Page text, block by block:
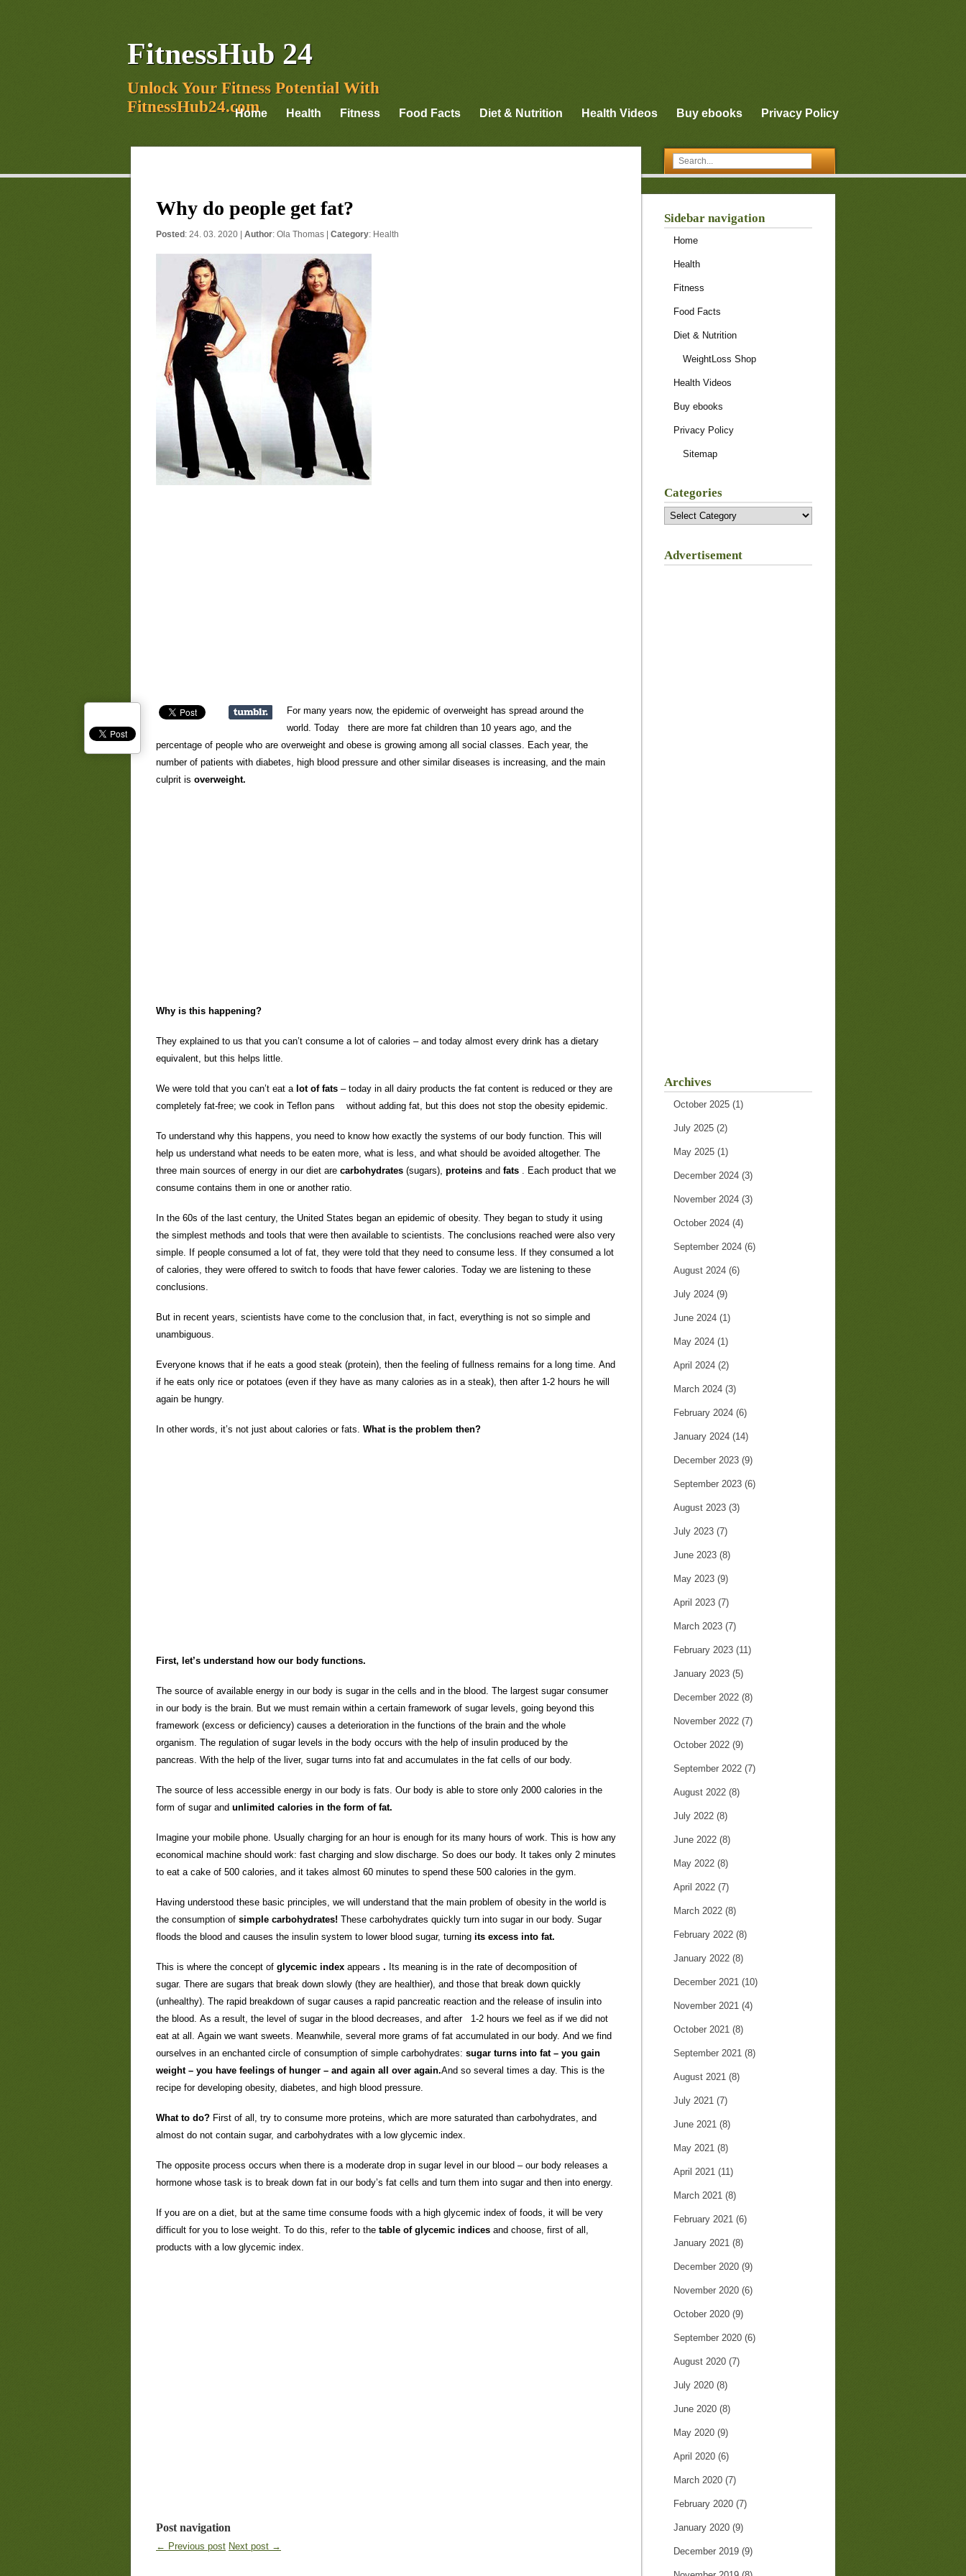
FitnessHub 24
Unlock Your Fitness Potential With
FitnessHub24.com
Home Health Fitness Food Facts Diet & Nutrition Health Videos Buy ebooks Privacy Policy
Why do people get fat?
Posted : 24. 03. 2020 | Author: Ola Thomas Category: Health
For many years now, the epidemic of overweight has spread around the
world. Today there are more fat children than 10 years ago, and the
percentage of people who are overweight and obese is growing among all social classes. Each year, the
number of patients with diabetes, high blood pressure and other similar diseases is increasing, and the main
culprit is overweight.
Why is this happening?
They explained to us that you can’t consume a lot of calories – and today almost every drink has a dietary
equivalent, but this helps little.
We were told that you can’t eat a lot of fats – today in all dairy products the fat content is reduced or they are
completely fat-free; we cook in Teflon pans without adding fat, but this does not stop the obesity epidemic.
To understand why this happens, you need to know how exactly the systems of our body function. This will
help us understand what needs to be eaten more, what is less, and what should be avoided altogether. The
three main sources of energy in our diet are carbohydrates (sugars), proteins and fats . Each product that we
consume contains them in one or another ratio.
In the 60s of the last century, the United States began an epidemic of obesity. They began to study it using
the simplest methods and tools that were then available to scientists. The conclusions reached were also very
simple. If people consumed a lot of fat, they were told that they need to consume less. If they consumed a lot
of calories, they were offered to switch to foods that have fewer calories. Today we are listening to these
conclusions.
But in recent years, scientists have come to the conclusion that, in fact, everything is not so simple and
unambiguous.
Everyone knows that if he eats a good steak (protein), then the feeling of fullness remains for a long time. And
if he eats only rice or potatoes (even if they have as many calories as in a steak), then after 1-2 hours he will
again be hungry.
In other words, it’s not just about calories or fats. What is the problem then?
First, let’s understand how our body functions.
The source of available energy in our body is sugar in the cells and in the blood. The largest sugar consumer
in our body is the brain. But we must remain within a certain framework of sugar levels, going beyond this
framework (excess or deficiency) causes a deterioration in the functions of the brain and the whole
organism. The regulation of sugar levels in the body occurs with the help of insulin produced by the
pancreas. With the help of the liver, sugar turns into fat and accumulates in the fat cells of our body.
The source of less accessible energy in our body is fats. Our body is able to store only 2000 calories in the
form of sugar and unlimited calories in the form of fat.
Imagine your mobile phone. Usually charging for an hour is enough for its many hours of work. This is how any
economical machine should work: fast charging and slow discharge. So does our body. It takes only 2 minutes
to eat a cake of 500 calories, and it takes almost 60 minutes to spend these 500 calories in the gym.
Having understood these basic principles, we will understand that the main problem of obesity in the world is
the consumption of simple carbohydrates! These carbohydrates quickly turn into sugar in our body. Sugar
floods the blood and causes the insulin system to lower blood sugar, turning its excess into fat.
This is where the concept of glycemic index appears . Its meaning is in the rate of decomposition of
sugar. There are sugars that break down slowly (they are healthier), and those that break down quickly
(unhealthy). The rapid breakdown of sugar causes a rapid pancreatic reaction and the release of insulin into
the blood. As a result, the level of sugar in the blood decreases, and after 1-2 hours we feel as if we did not
eat at all. Again we want sweets. Meanwhile, several more grams of fat accumulated in our body. And we find
ourselves in an enchanted circle of consumption of simple carbohydrates: sugar turns into fat – you gain
weight – you have feelings of hunger – and again all over again.And so several times a day. This is the
recipe for developing obesity, diabetes, and high blood pressure.
What to do? First of all, try to consume more proteins, which are more saturated than carbohydrates, and
almost do not contain sugar, and carbohydrates with a low glycemic index.
The opposite process occurs when there is a moderate drop in sugar level in our blood – our body releases a
hormone whose task is to break down fat in our body’s fat cells and turn them into sugar and then into energy.
If you are on a diet, but at the same time consume foods with a high glycemic index of foods, it will be very
difficult for you to lose weight. To do this, refer to the table of glycemic indices and choose, first of all,
products with a low glycemic index.
Post navigation
← Previous post Next post →
Sidebar navigation
Home
Health
Fitness
Food Facts
Diet & Nutrition
WeightLoss Shop
Health Videos
Buy ebooks
Privacy Policy
Sitemap
Categories
Categories
Advertisement
Archives
October 2025 (1)
July 2025 (2)
May 2025 (1)
December 2024 (3)
November 2024 (3)
October 2024 (4)
September 2024 (6)
August 2024 (6)
July 2024 (9)
June 2024 (1)
May 2024 (1)
April 2024 (2)
March 2024 (3)
February 2024 (6)
January 2024 (14)
December 2023 (9)
September 2023 (6)
August 2023 (3)
July 2023 (7)
June 2023 (8)
May 2023 (9)
April 2023 (7)
March 2023 (7)
February 2023 (11)
January 2023 (5)
December 2022 (8)
November 2022 (7)
October 2022 (9)
September 2022 (7)
August 2022 (8)
July 2022 (8)
June 2022 (8)
May 2022 (8)
April 2022 (7)
March 2022 (8)
February 2022 (8)
January 2022 (8)
December 2021 (10)
November 2021 (4)
October 2021 (8)
September 2021 (8)
August 2021 (8)
July 2021 (7)
June 2021 (8)
May 2021 (8)
April 2021 (11)
March 2021 (8)
February 2021 (6)
January 2021 (8)
December 2020 (9)
November 2020 (6)
October 2020 (9)
September 2020 (6)
August 2020 (7)
July 2020 (8)
June 2020 (8)
May 2020 (9)
April 2020 (6)
March 2020 (7)
February 2020 (7)
January 2020 (9)
December 2019 (9)